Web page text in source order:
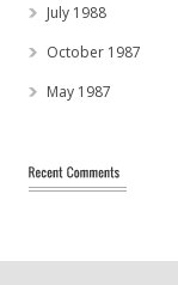
July 1988
October 1987
May 1987